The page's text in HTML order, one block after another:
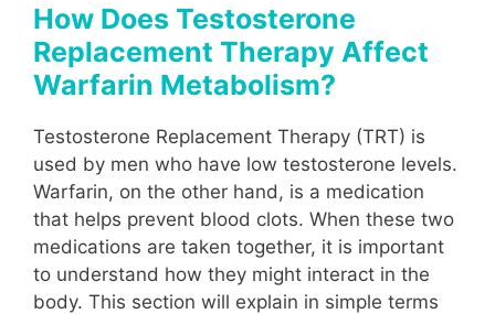
How Does Testosterone
Replacement Therapy Affect
Warfarin Metabolism?
Testosterone Replacement Therapy (TRT) is
used by men who have low testosterone levels.
Warfarin, on the other hand, is a medication
that helps prevent blood clots. When these two
medications are taken together, it is important
to understand how they might interact in the
body. This section will explain in simple terms